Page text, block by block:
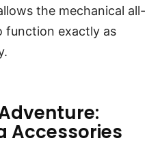
the mechanical all-
function exactly as
Accessories